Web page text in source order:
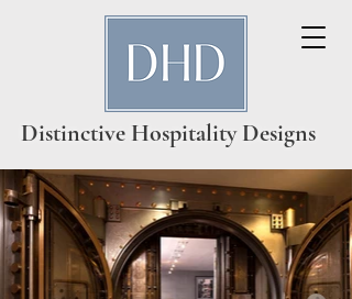
Distinctive Hospitality Designs